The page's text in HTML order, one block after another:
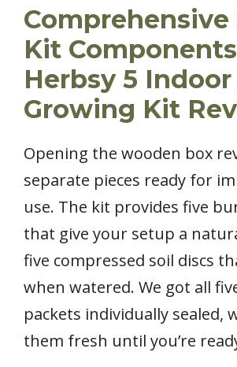
Comprehensive
Kit
Herbsy 5
Growing Kit
Opening the wooden box
separate pieces ready for
use. The kit provides five
that give your setup a
five compressed soil discs
when watered. We got all
packets individually sealed,
them fresh until you’re